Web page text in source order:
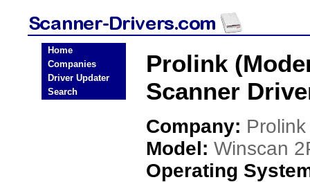
Home
Companies
Driver Updater
Search
Prolink
Scanner
Company:
Model: Winscan
Operating